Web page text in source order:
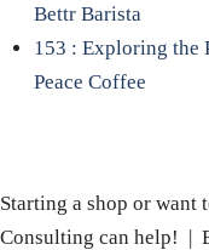
Bettr Barista
153 : Exploring the
Peace Coffee
Starting a shop or want
Consulting can help! |